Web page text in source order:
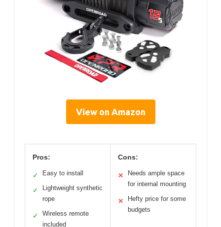
View on Amazon
Pros:
✓ Easy to install
✓
Lightweight synthetic
rope
✓
Wireless remote
included
Cons:
✕
Needs ample space
for internal mounting
✕
Hefty price for some
budgets